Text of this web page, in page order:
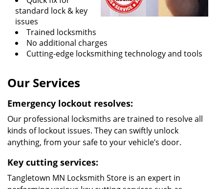
Facing A Lockout Issue?
Can’t find your house door keys? Does something
seem wrong with your locking mechanisms? No matter
what the scenario, our professional locksmiths are
quickly retrieve you from the irksome situation. An
locksmith vans make our locksmith services rapid and
proficient.
Experienced a break in Recently?
impaired, exposing your family and employers to
security threats. Security meltdowns aren’t to be taken